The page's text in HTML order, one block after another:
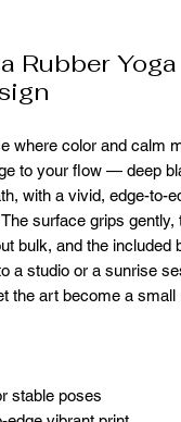
Rubber
where color and calm
to your flow — deep
with a vivid, edge-to-
surface grips
bulk, and the included
a studio or a sunrise
the art become a small
stable poses